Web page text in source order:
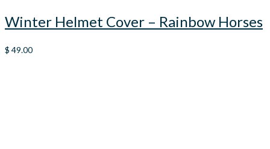
Winter Helmet Cover – Rainbow Horses
$ 49.00